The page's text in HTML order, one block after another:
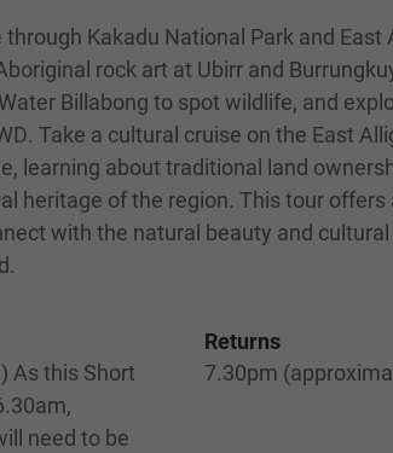
Returns
7.30pm
As this Short
need to be
Kakadu National Park and East
rock art at Ubirr and
Billabong to spot wildlife, and
Take a cultural cruise on the East
learning about traditional land
heritage of the region. This tour offers
with the natural beauty and